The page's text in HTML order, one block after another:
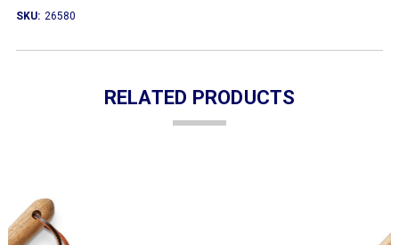
SKU: 26580
RELATED PRODUCTS